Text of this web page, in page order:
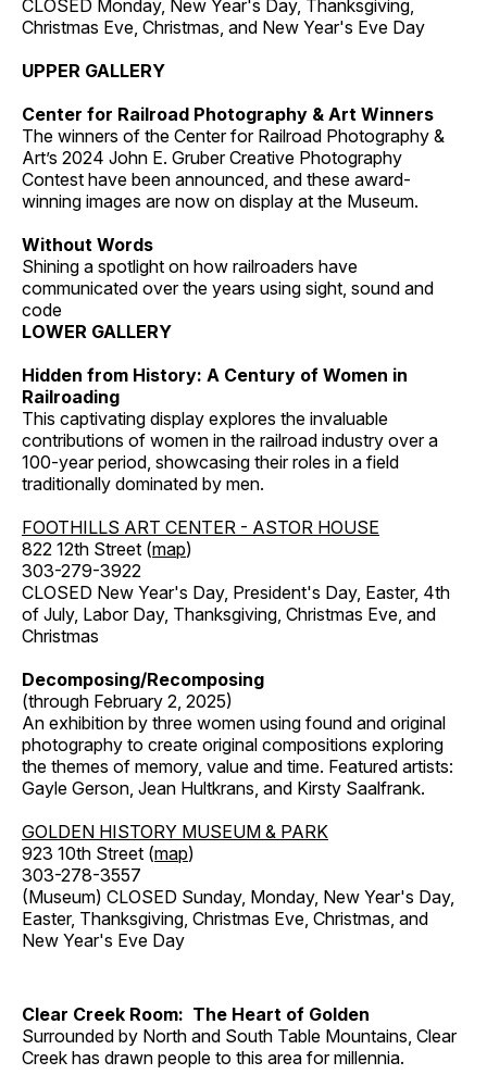
CLOSED Monday, New Year's Day, Thanksgiving,
Christmas Eve, Christmas, and New Year's Eve Day
UPPER GALLERY
Center for Railroad Photography & Art Winners
The winners of the Center for Railroad Photography &
Art’s 2024 John E. Gruber Creative Photography
Contest have been announced, and these award-
winning images are now on display at the Museum.
Without Words
Shining a spotlight on how railroaders have
communicated over the years using sight, sound and
code
LOWER GALLERY
Hidden from History: A Century of Women in
Railroading
This captivating display explores the invaluable
contributions of women in the railroad industry over a
100-year period, showcasing their roles in a field
traditionally dominated by men.
FOOTHILLS ART CENTER - ASTOR HOUSE
822 12th Street (map)
303-279-3922
CLOSED New Year's Day, President's Day, Easter, 4th
of July, Labor Day, Thanksgiving, Christmas Eve, and
Christmas
Decomposing/Recomposing
(through February 2, 2025)
An exhibition by three women using found and original
photography to create original compositions exploring
the themes of memory, value and time. Featured artists:
Gayle Gerson, Jean Hultkrans, and Kirsty Saalfrank.
GOLDEN HISTORY MUSEUM & PARK
923 10th Street (map)
303-278-3557
(Museum) CLOSED Sunday, Monday, New Year's Day,
Easter, Thanksgiving, Christmas Eve, Christmas, and
New Year's Eve Day
Clear Creek Room: The Heart of Golden
Surrounded by North and South Table Mountains, Clear
Creek has drawn people to this area for millennia.